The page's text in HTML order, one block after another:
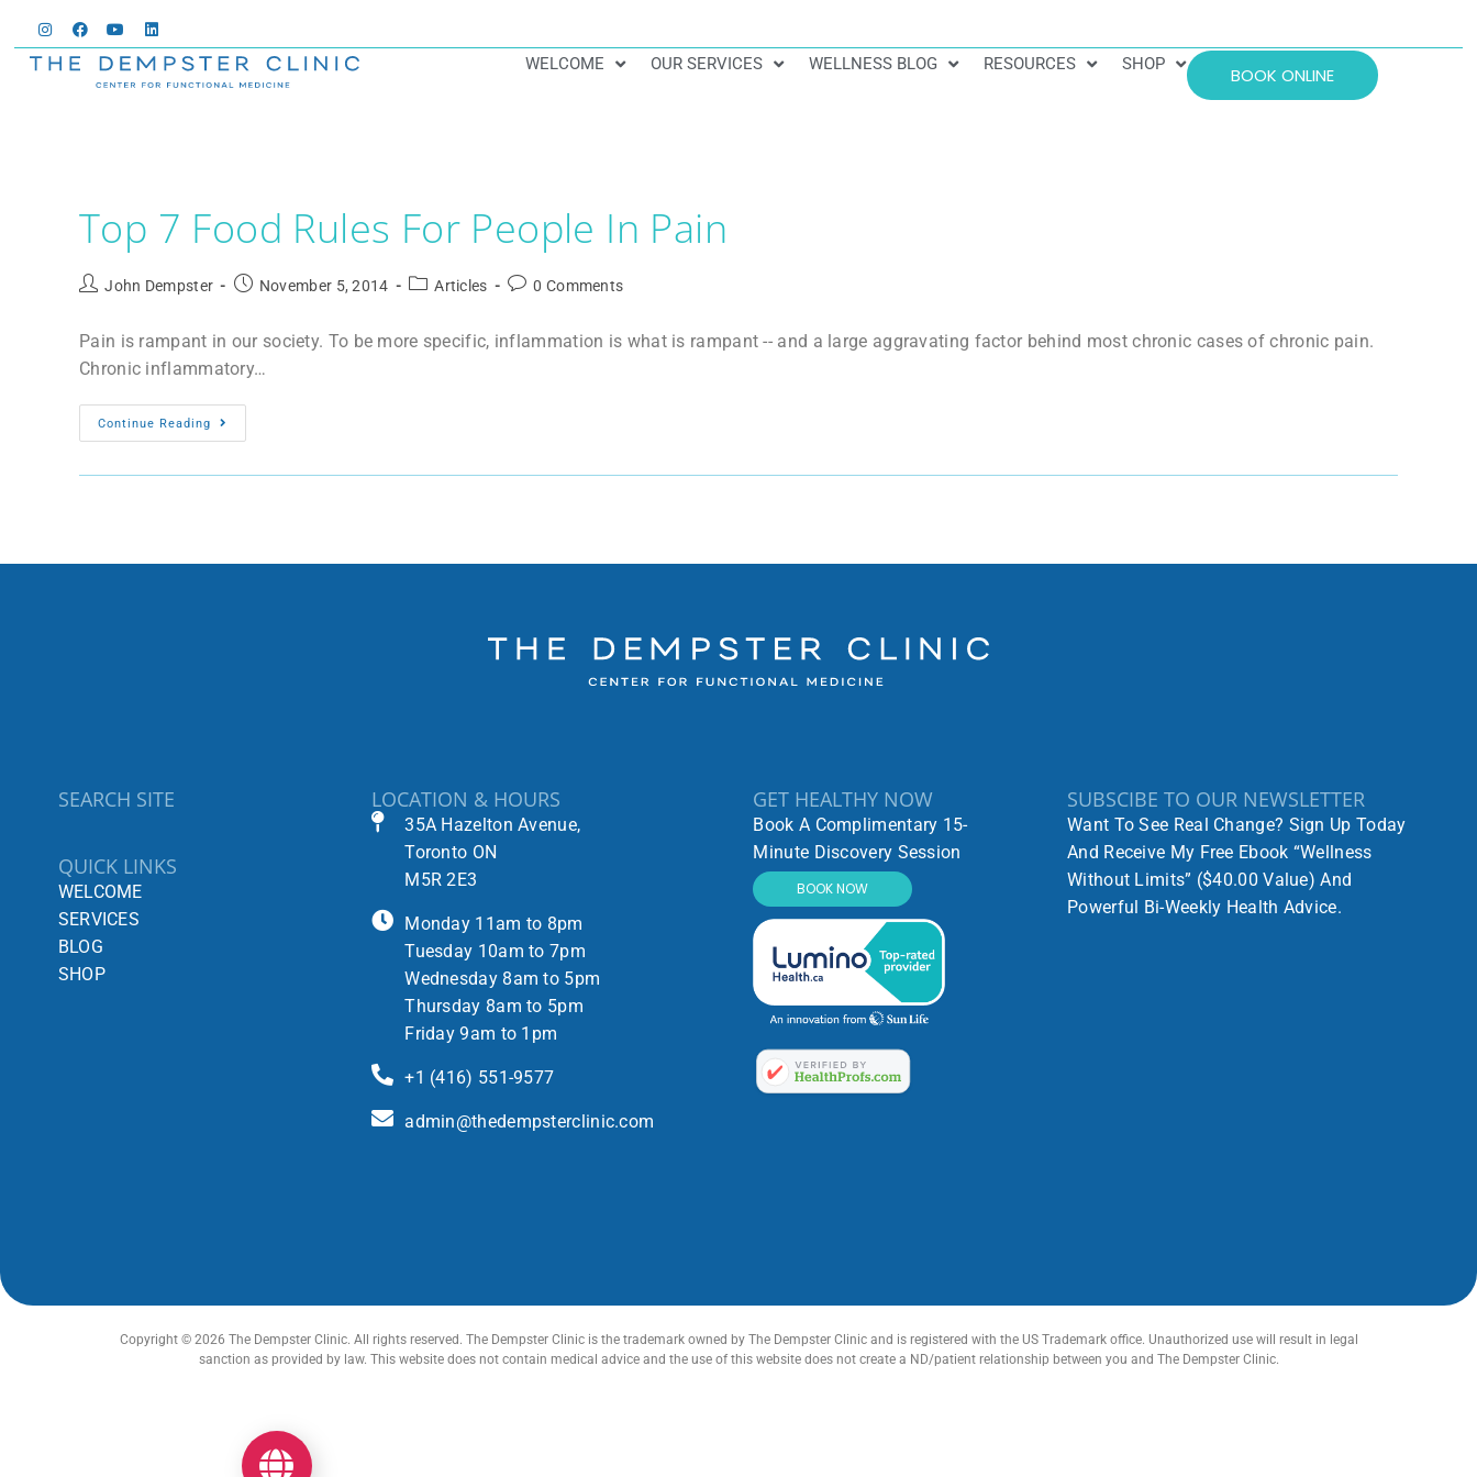
WELCOME OUR SERVICES WELLNESS BLOG RESOURCES SHOP BOOK ONLINE
Top 7 Food Rules For People In Pain
John Dempster November 5, 2014 Articles 0 Comments
Pain is rampant in our society. To be more specific, inflammation is what is rampant -- and a large aggravating factor behind most chronic cases of chronic pain.
Chronic inflammatory…
Continue Reading
SEARCH SITE
QUICK LINKS
WELCOME
SERVICES
BLOG
SHOP
LOCATION & HOURS
35A Hazelton Avenue,
Toronto ON
M5R 2E3
Monday 11am to 8pm
Tuesday 10am to 7pm
Wednesday 8am to 5pm
Thursday 8am to 5pm
Friday 9am to 1pm
+1 (416) 551-9577
admin@thedempsterclinic.com
GET HEALTHY NOW
Book A Complimentary 15-
Minute Discovery Session
BOOK NOW
SUBSCIBE TO OUR NEWSLETTER
Want To See Real Change? Sign Up Today
And Receive My Free Ebook “Wellness
Without Limits” ($40.00 Value) And
Powerful Bi-Weekly Health Advice.
Copyright © 2026 The Dempster Clinic. All rights reserved. The Dempster Clinic is the trademark owned by The Dempster Clinic and is registered with the US Trademark office. Unauthorized use will result in legal
sanction as provided by law. This website does not contain medical advice and the use of this website does not create a ND/patient relationship between you and The Dempster Clinic.
Get your Optimum Health Score Now!